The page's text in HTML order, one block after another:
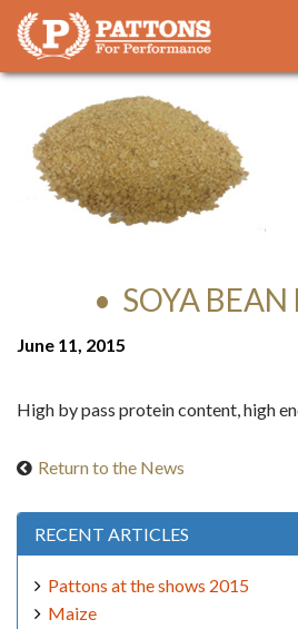
SOYA
June 11, 2015
High by pass protein content, high
Return to the News
RECENT ARTICLES
Pattons at the shows 2015
Maize